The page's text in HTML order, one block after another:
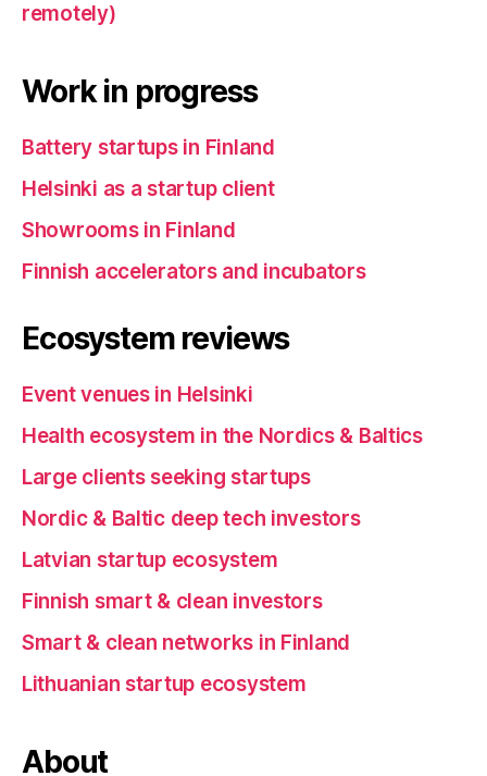
remotely)
Work in progress
Battery startups in Finland
Helsinki as a startup client
Showrooms in Finland
Finnish accelerators and incubators
Ecosystem reviews
Event venues in Helsinki
Health ecosystem in the Nordics & Baltics
Large clients seeking startups
Nordic & Baltic deep tech investors
Latvian startup ecosystem
Finnish smart & clean investors
Smart & clean networks in Finland
Lithuanian startup ecosystem
About